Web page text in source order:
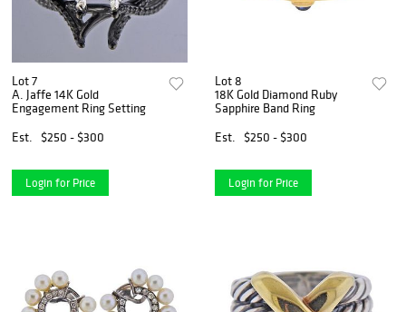
Lot 7
A. Jaffe 14K Gold
Engagement Ring Setting
Est.
$250 - $300
Login for Price
Lot 8
18K Gold Diamond Ruby
Sapphire Band Ring
Est.
$250 - $300
Login for Price